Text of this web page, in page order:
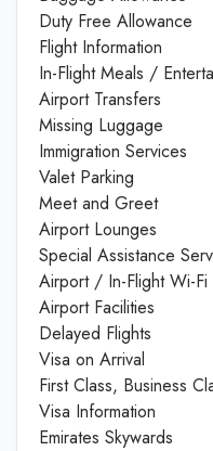
Duty Free Allowance
Flight Information
In-Flight Meals /
Airport Transfers
Missing Luggage
Immigration Services
Valet Parking
Meet and Greet
Airport Lounges
Special Assistance
Airport / In-Flight Wi-Fi
Airport Facilities
Delayed Flights
Visa on Arrival
First Class, Business
Visa Information
Emirates Skywards